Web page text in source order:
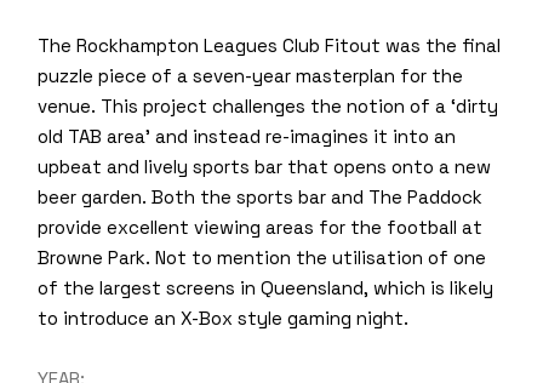
The Rockhampton Leagues Club Fitout was the final
puzzle piece of a seven-year masterplan for the
venue. This project challenges the notion of a ‘dirty
old TAB area’ and instead re-imagines it into an
upbeat and lively sports bar that opens onto a new
beer garden. Both the sports bar and The Paddock
provide excellent viewing areas for the football at
Browne Park. Not to mention the utilisation of one
of the largest screens in Queensland, which is likely
to introduce an X-Box style gaming night.